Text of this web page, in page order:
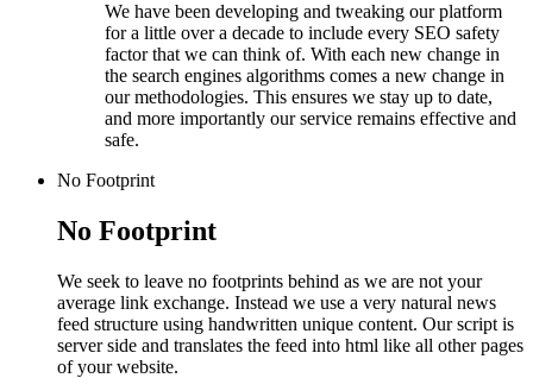
We have been developing and tweaking our platform
for a little over a decade to include every SEO safety
factor that we can think of. With each new change in
the search engines algorithms comes a new change in
our methodologies. This ensures we stay up to date,
and more importantly our service remains effective and
safe.
No Footprint
No Footprint
We seek to leave no footprints behind as we are not your
average link exchange. Instead we use a very natural news
feed structure using handwritten unique content. Our script is
server side and translates the feed into html like all other pages
of your website.